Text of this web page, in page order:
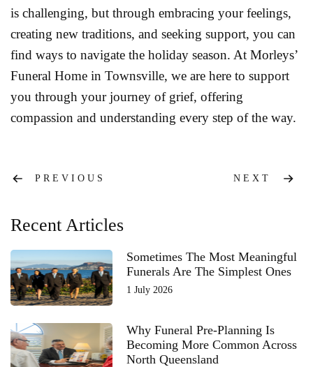
is challenging, but through embracing your feelings,
creating new traditions, and seeking support, you can
find ways to navigate the holiday season. At Morleys’
Funeral Home in Townsville, we are here to support
you through your journey of grief, offering
compassion and understanding every step of the way.
PostPREVIOUS NEXT
Recent Articles
Sometimes The Most Meaningful
Funerals Are The Simplest Ones
1 July 2026
Why Funeral Pre-Planning Is
Becoming More Common Across
North Queensland